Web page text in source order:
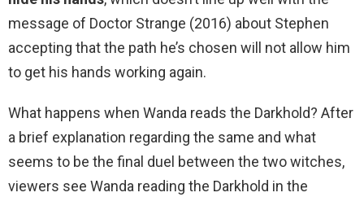
message of Doctor Strange (2016) about Stephen
accepting that the path he’s chosen will not allow him
to get his hands working again.
What happens when Wanda reads the Darkhold? After
a brief explanation regarding the same and what
seems to be the final duel between the two witches,
viewers see Wanda reading the Darkhold in the